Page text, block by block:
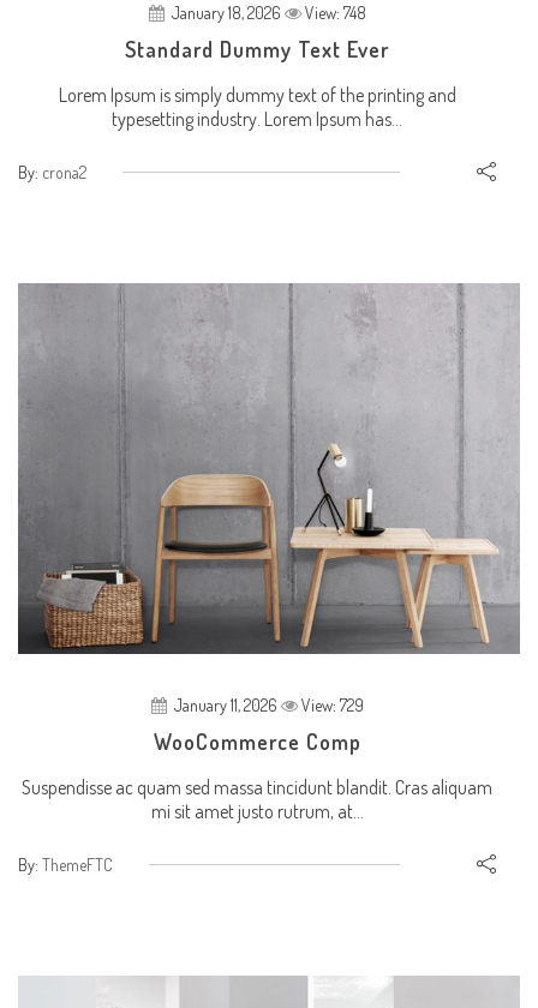
January 18, 2026 View: 748
Standard Dummy Text Ever
Lorem Ipsum is simply dummy text of the printing and
typesetting industry. Lorem Ipsum has...
By: crona2
January 11, 2026 View: 729
WooCommerce Comp
Suspendisse ac quam sed massa tincidunt blandit. Cras aliquam
mi sit amet justo rutrum, at...
By: ThemeFTC